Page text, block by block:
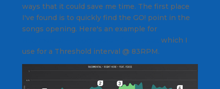
ways that it could save me time. The first place
I've found is to quickly find the GO! point in the
songs opening. Here's an example for
which I
use for a Threshold interval @ 83RPM.